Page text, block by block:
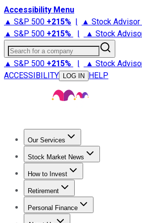
Accessibility Menu
▲ S&P 500 +215% | ▲ Stock Advisor
▲ S&P 500 +215% | ▲ Stock
Search for a company
▲ S&P 500 +215% | ▲ Stock
ACCESSIBILITY
LOG IN HELP
Our Services
Stock Advisor
Stock Market News
Trending NewsStock Market News
How to Invest
How to Invest Money
Retirement
Retirement NewsRetirement 101
Personal Finance
Best Credit Cards